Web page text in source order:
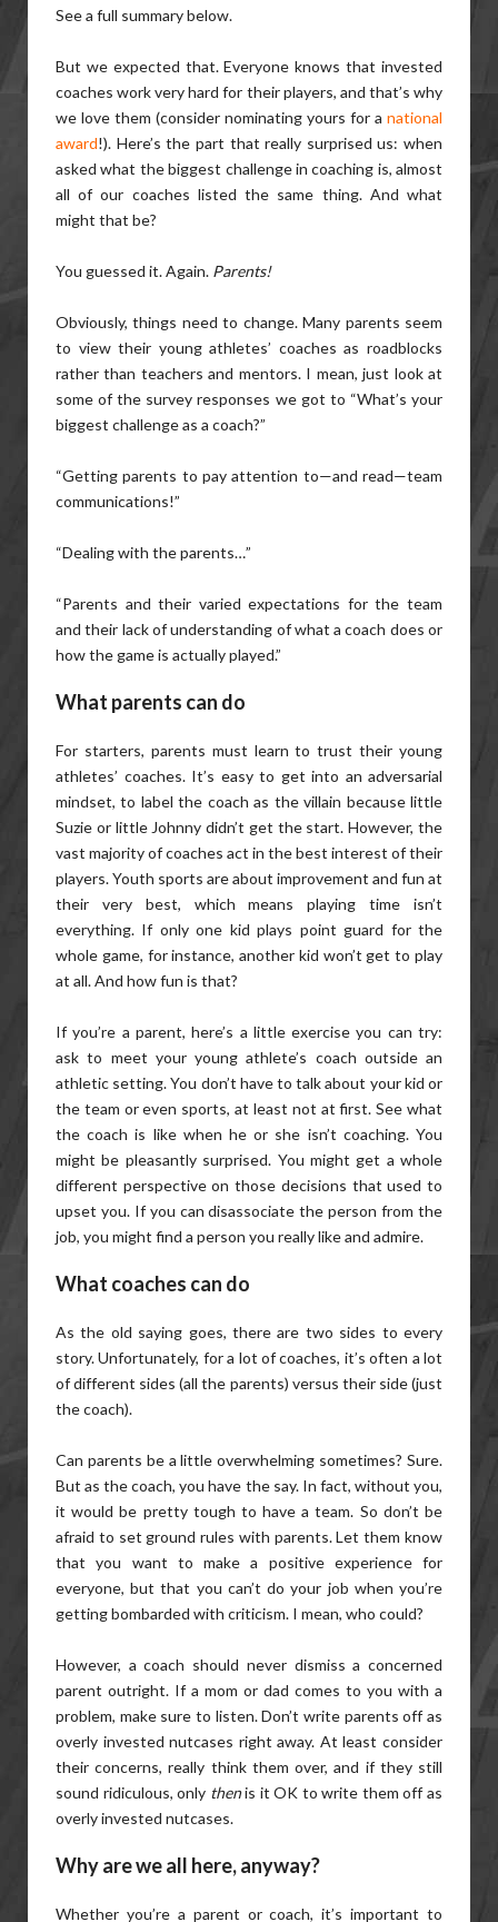
See a full summary below.
But we expected that. Everyone knows that invested
coaches work very hard for their players, and that’s why
we love them (consider nominating yours for a national
award!). Here’s the part that really surprised us: when
asked what the biggest challenge in coaching is, almost
all of our coaches listed the same thing. And what
might that be?
You guessed it. Again. Parents!
Obviously, things need to change. Many parents seem
to view their young athletes’ coaches as roadblocks
rather than teachers and mentors. I mean, just look at
some of the survey responses we got to “What’s your
biggest challenge as a coach?”
“Getting parents to pay attention to—and read—team
communications!”
“Dealing with the parents…”
“Parents and their varied expectations for the team
and their lack of understanding of what a coach does or
how the game is actually played.”
What parents can do
For starters, parents must learn to trust their young
athletes’ coaches. It’s easy to get into an adversarial
mindset, to label the coach as the villain because little
Suzie or little Johnny didn’t get the start. However, the
vast majority of coaches act in the best interest of their
players. Youth sports are about improvement and fun at
their very best, which means playing time isn’t
everything. If only one kid plays point guard for the
whole game, for instance, another kid won’t get to play
at all. And how fun is that?
If you’re a parent, here’s a little exercise you can try:
ask to meet your young athlete’s coach outside an
athletic setting. You don’t have to talk about your kid or
the team or even sports, at least not at first. See what
the coach is like when he or she isn’t coaching. You
might be pleasantly surprised. You might get a whole
different perspective on those decisions that used to
upset you. If you can disassociate the person from the
job, you might find a person you really like and admire.
What coaches can do
As the old saying goes, there are two sides to every
story. Unfortunately, for a lot of coaches, it’s often a lot
of different sides (all the parents) versus their side (just
the coach).
Can parents be a little overwhelming sometimes? Sure.
But as the coach, you have the say. In fact, without you,
it would be pretty tough to have a team. So don’t be
afraid to set ground rules with parents. Let them know
that you want to make a positive experience for
everyone, but that you can’t do your job when you’re
getting bombarded with criticism. I mean, who could?
However, a coach should never dismiss a concerned
parent outright. If a mom or dad comes to you with a
problem, make sure to listen. Don’t write parents off as
overly invested nutcases right away. At least consider
their concerns, really think them over, and if they still
sound ridiculous, only thenis it OK to write them off as
overly invested nutcases.
Why are we all here, anyway?
Whether you’re a parent or coach, it’s important to